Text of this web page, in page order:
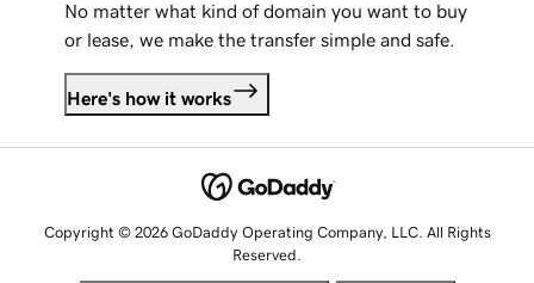
No matter what kind of domain you want to buy
or lease, we make the transfer simple and safe.
Here's how it works
Copyright © 2026 GoDaddy Operating Company, LLC. All Rights
Reserved.